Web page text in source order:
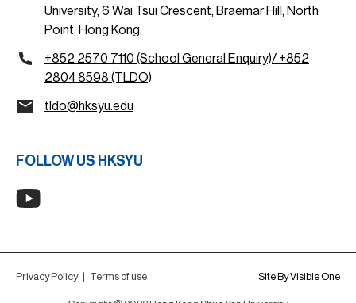
University, 6 Wai Tsui Crescent, Braemar Hill, North
Point, Hong Kong.
+852 2570 7110 (School General Enquiry)/ +852
2804 8598 (TLDO)
tldo@hksyu.edu
FOLLOW US HKSYU
Privacy Policy | Terms of use Site By Visible One